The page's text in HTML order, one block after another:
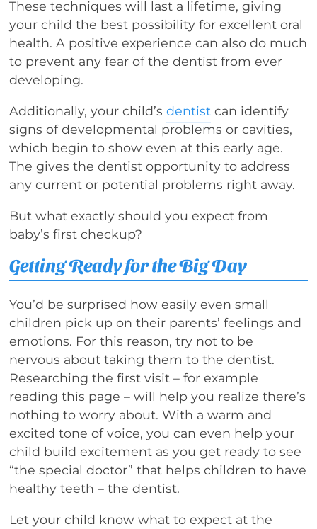
These techniques will last a lifetime, giving
your child the best possibility for excellent oral
health. A positive experience can also do much
to prevent any fear of the dentist from ever
developing.
Additionally, your child’sdentist can identify
signs of developmental problems or cavities,
which begin to show even at this early age.
The gives the dentist opportunity to address
any current or potential problems right away.
But what exactly should you expect from
baby’s first checkup?
Getting Ready for the Big Day
You’d be surprised how easily even small
children pick up on their parents’ feelings and
emotions. For this reason, try not to be
nervous about taking them to the dentist.
Researching the first visit – for example
reading this page – will help you realize there’s
nothing to worry about. With a warm and
excited tone of voice, you can even help your
child build excitement as you get ready to see
“the special doctor” that helps children to have
healthy teeth – the dentist.
Let your child know what to expect at the